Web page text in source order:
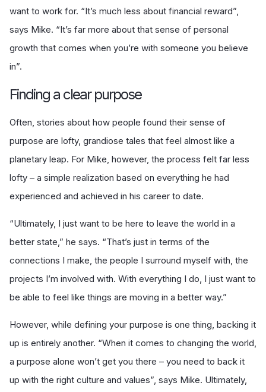
want to work for. “It’s much less about financial reward”,
says Mike. “It’s far more about that sense of personal
growth that comes when you’re with someone you believe
in”.
Finding a clear purpose
Often, stories about how people found their sense of
purpose are lofty, grandiose tales that feel almost like a
planetary leap. For Mike, however, the process felt far less
lofty – a simple realization based on everything he had
experienced and achieved in his career to date.
“Ultimately, I just want to be here to leave the world in a
better state,” he says. “That’s just in terms of the
connections I make, the people I surround myself with, the
projects I’m involved with. With everything I do, I just want to
be able to feel like things are moving in a better way.”
However, while defining your purpose is one thing, backing it
up is entirely another. “When it comes to changing the world,
a purpose alone won’t get you there – you need to back it
up with the right culture and values”, says Mike. Ultimately,